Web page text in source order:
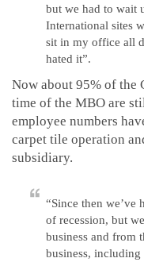
but we had to wait
International sites
sit in my office all
hated it”.
Now about 95% of the
time of the MBO are
employee numbers
carpet tile operation
subsidiary.
“Since then we’ve
of recession, but
business and from
business,